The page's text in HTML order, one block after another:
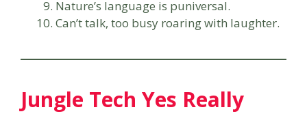
Nature’s language is puniversal.
Can’t talk, too busy roaring with laughter.
Jungle Tech Yes Really